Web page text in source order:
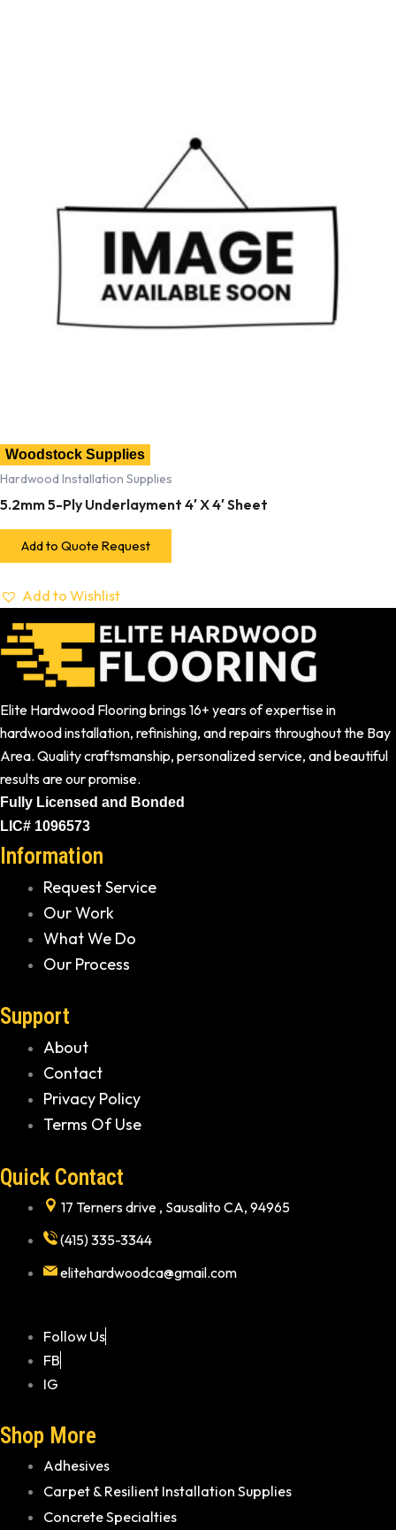
Woodstock Supplies
Hardwood Installation Supplies
5.2mm 5-Ply Underlayment 4′ X 4′ Sheet
Add to Quote Request
Add to Wishlist
Elite Hardwood Flooring brings 16+ years of expertise in
hardwood installation, refinishing, and repairs throughout the Bay
Area. Quality craftsmanship, personalized service, and beautiful
results are our promise.
Fully Licensed and Bonded
LIC# 1096573
Information
Request Service
Our Work
What We Do
Our Process
Support
About
Contact
Privacy Policy
Terms Of Use
Quick Contact
17 Terners drive , Sausalito CA, 94965
(415) 335-3344
elitehardwoodca@gmail.com
Follow Us
FB
IG
Shop More
Adhesives
Carpet & Resilient Installation Supplies
Concrete Specialties